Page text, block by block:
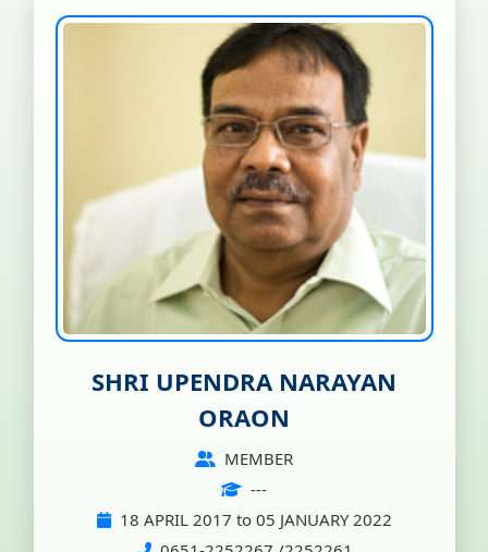
SHRI UPENDRA NARAYAN
ORAON
MEMBER
---
18 APRIL 2017 to 05 JANUARY 2022